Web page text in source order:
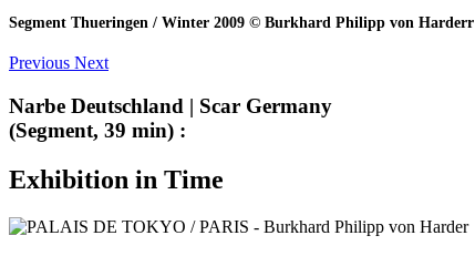
Segment Thueringen / Winter 2009 © Burkhard Philipp von Harderr
Previous Next
Narbe Deutschland | Scar Germany
(Segment, 39 min) :
Exhibition in Time